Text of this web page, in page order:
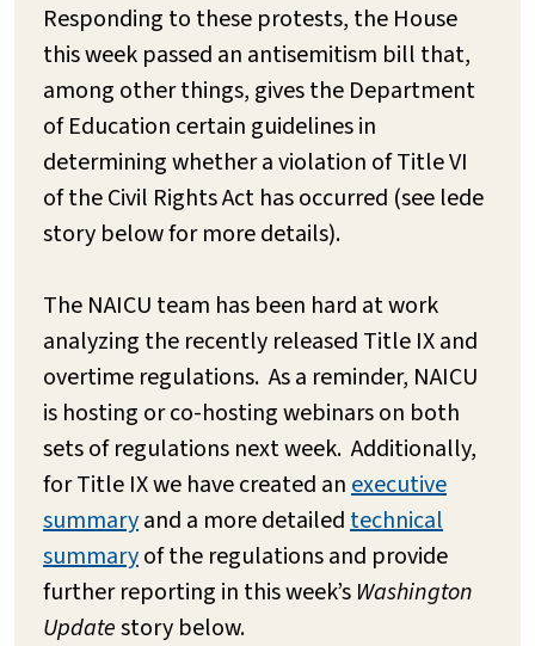
Responding to these protests, the House
this week passed an antisemitism bill that,
among other things, gives the Department
of Education certain guidelines in
determining whether a violation of Title VI
of the Civil Rights Act has occurred (see lede
story below for more details).
The NAICU team has been hard at work
analyzing the recently released Title IX and
overtime regulations. As a reminder, NAICU
is hosting or co-hosting webinars on both
sets of regulations next week. Additionally,
for Title IX we have created anexecutive
summaryand a more detailedtechnical
summaryof the regulations and provide
further reporting in this week’s Washington
Updatestory below.